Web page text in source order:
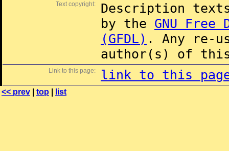
Text copyright:
Description
by the GNU Free
(GFDL) . Any re-
author(s) of this
Link to this page: link to this
<< prev top list